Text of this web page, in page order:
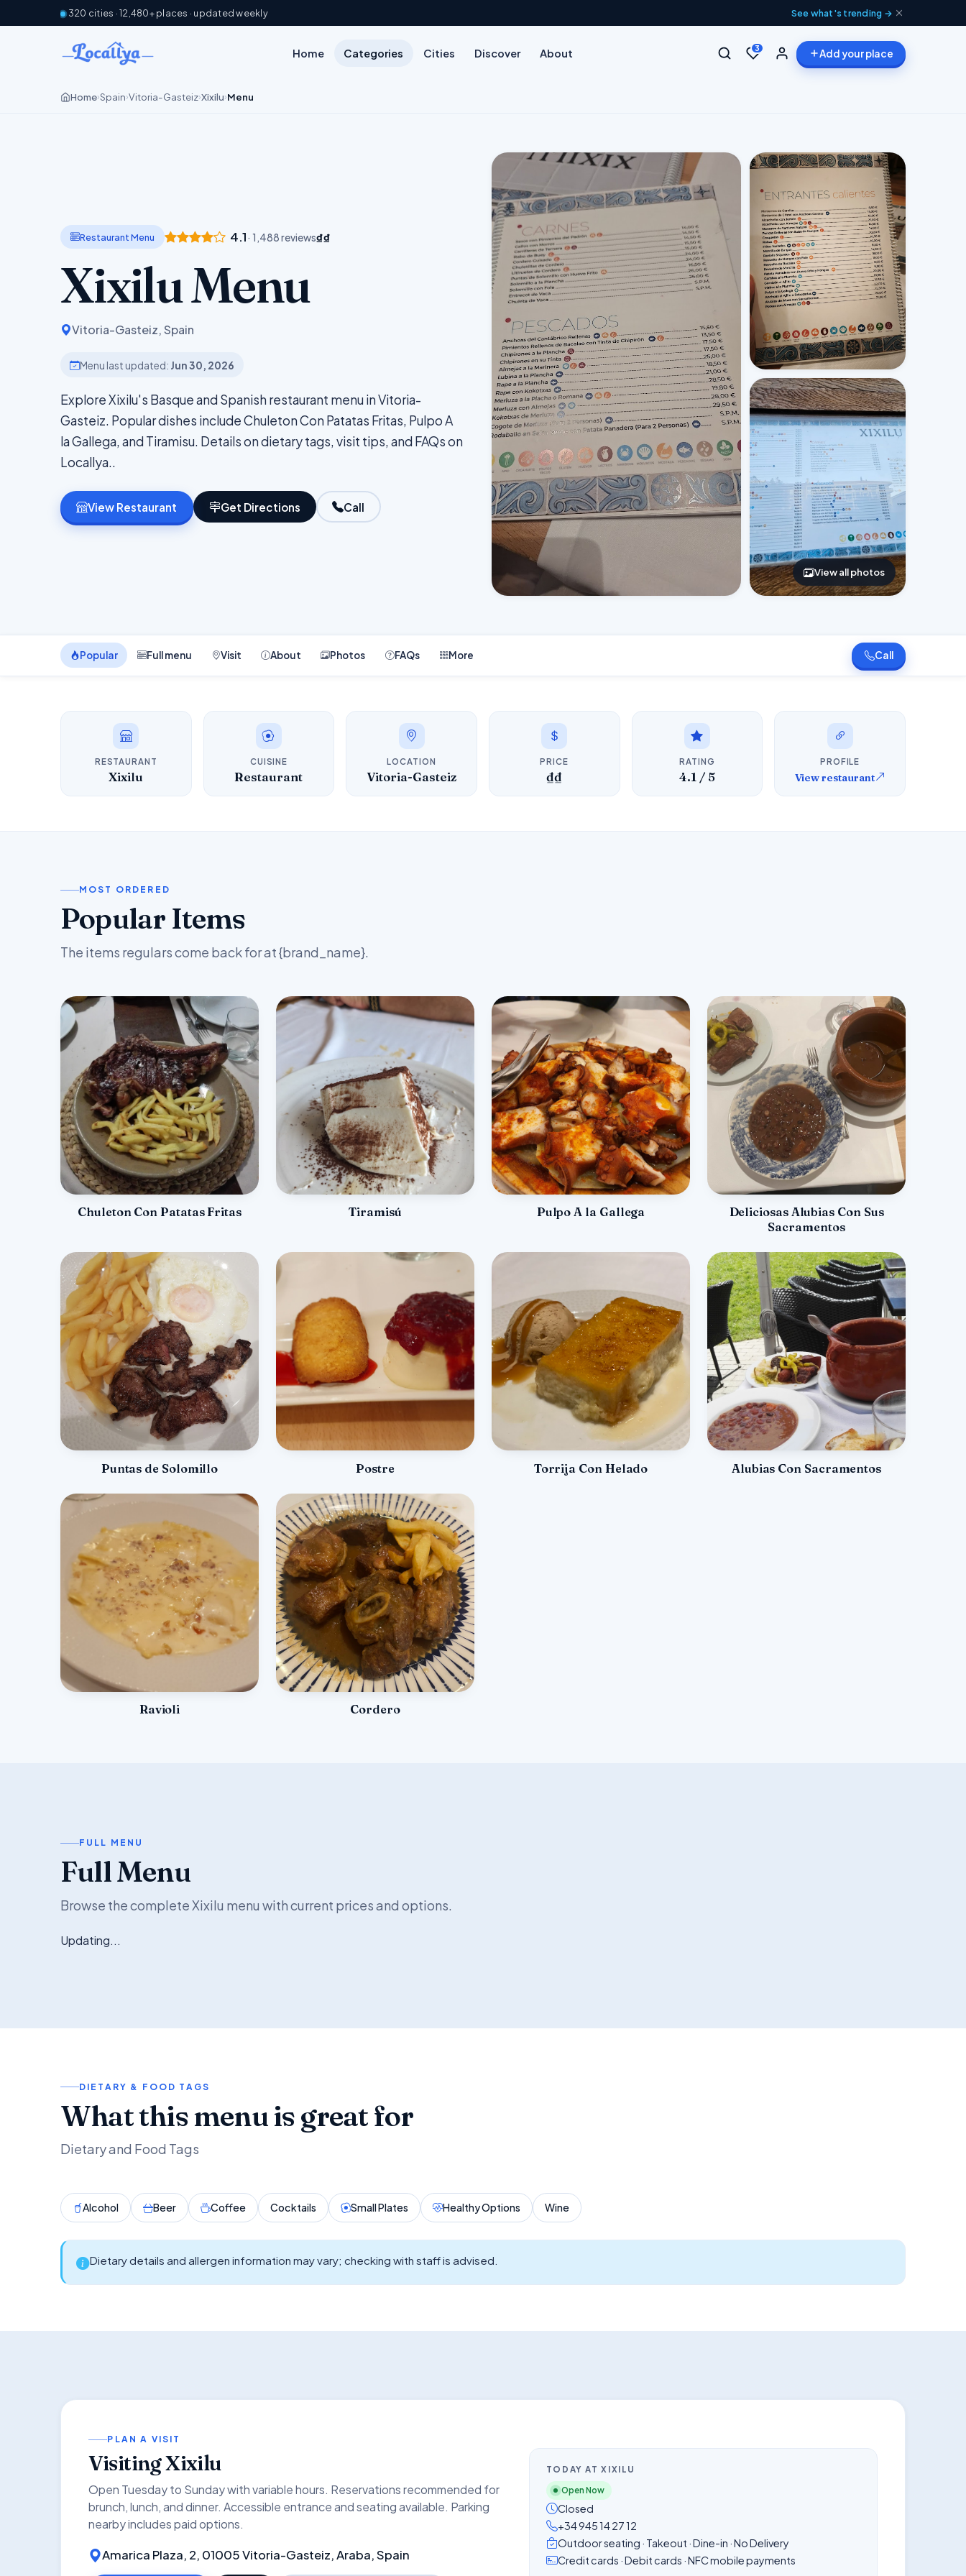
320 cities · 12,480+ places · updated weekly See what's trending →
Home Categories Cities Discover About 3 Add your place
Home›Spain›Vitoria-Gasteiz›Xixilu›Menu
Restaurant Menu 4.1· 1,488 reviews₫₫
Xixilu Menu
Vitoria-Gasteiz, Spain
Menu last updated: Jun 30, 2026
Explore Xixilu's Basque and Spanish restaurant menu in Vitoria-
Gasteiz. Popular dishes include Chuleton Con Patatas Fritas, Pulpo A
la Gallega, and Tiramisu. Details on dietary tags, visit tips, and FAQs on
Locallya..
View Restaurant Get Directions Call
View all photos
Popular Full menu Visit About Photos FAQs More Call
RESTAURANT
Xixilu
CUISINE
Restaurant
LOCATION
Vitoria-Gasteiz
PRICE
₫₫
RATING
4.1 / 5
PROFILE
View restaurant
MOST ORDERED
Popular Items
The items regulars come back for at {brand_name}.
Chuleton Con Patatas Fritas Tiramisú Pulpo A la Gallega
Deliciosas Alubias Con Sus
Sacramentos
Puntas de Solomillo Postre Torrija Con Helado Alubias Con Sacramentos
Ravioli Cordero
FULL MENU
Full Menu
Browse the complete Xixilu menu with current prices and options.
Updating...
DIETARY & FOOD TAGS
What this menu is great for
Dietary and Food Tags
Alcohol Beer Coffee Cocktails Small Plates Healthy Options Wine
Dietary details and allergen information may vary; checking with staff is advised.
PLAN A VISIT
Visiting Xixilu
Open Tuesday to Sunday with variable hours. Reservations recommended for
brunch, lunch, and dinner. Accessible entrance and seating available. Parking
nearby includes paid options.
Amarica Plaza, 2, 01005 Vitoria-Gasteiz, Araba, Spain
TODAY AT XIXILU
Open Now
Closed
+34 945 14 27 12
Outdoor seating · Takeout · Dine-in · No Delivery
Credit cards · Debit cards · NFC mobile payments